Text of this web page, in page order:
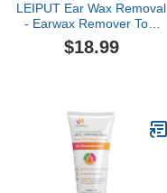
LEIPUT Ear Wax Removal
- Earwax Remover Tool
with 8 Pcs Ear Set - Ear
Canal Cleaner with 1080P
(Navy Blue)
$18.99